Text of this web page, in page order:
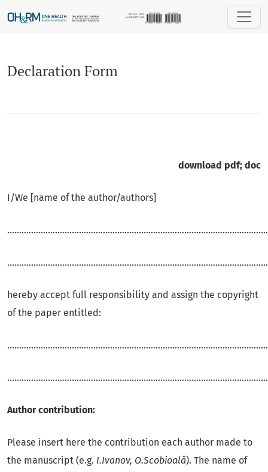
Declaration Form
Declaration Form
download pdf; doc
I/We [name of the author/authors]
hereby accept full responsibility and assign the copyright
of the paper entitled:
Author contribution:
Please insert here the contribution each author made to
the manuscript (e.g. I.Ivanov, O.Scobioală). The name of